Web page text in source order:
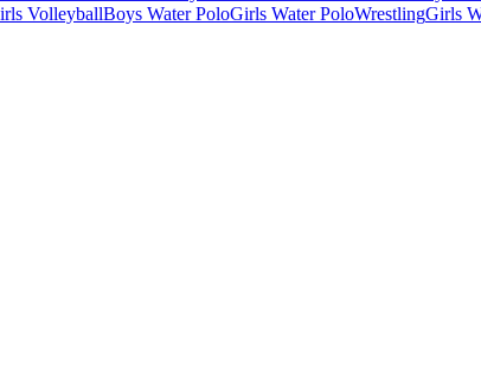
VolleyballBoys Water PoloGirls Water PoloWrestlingGirls